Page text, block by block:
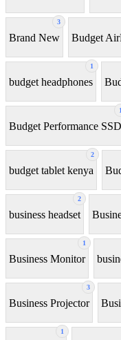
3
Brand New Budget
1
budget headphones
Budget Performance SSD
2
budget tablet kenya
2
business headset
1
Business Monitor
3
Business Projector
1